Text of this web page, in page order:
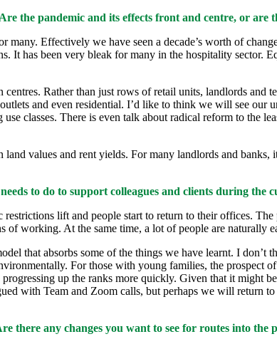
the pandemic and its effects front and centre, or are
Effectively we have seen a decade’s worth of
It has been very bleak for many in the hospitality sector.
Rather than just rows of retail units, landlords
and even residential. I’d like to think we will see our
classes. There is even talk about radical reform to the
values and rent yields. For many landlords and
to do to support colleagues and clients during the
lift and people start to return to their offices.
working. At the same time, a lot of people are naturally
that absorbs some of the things we have learnt. I
For those with young families, the prospect
up the ranks more quickly. Given that it might
with Team and Zoom calls, but perhaps we will return
any changes you want to see for routes into the